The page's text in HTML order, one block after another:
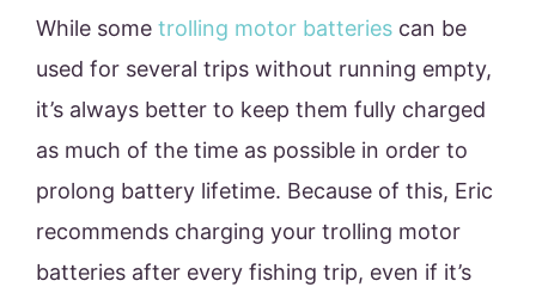
While some trolling motor batteries can be
used for several trips without running empty,
it’s always better to keep them fully charged
as much of the time as possible in order to
prolong battery lifetime. Because of this, Eric
recommends charging your trolling motor
batteries after every fishing trip, even if it’s